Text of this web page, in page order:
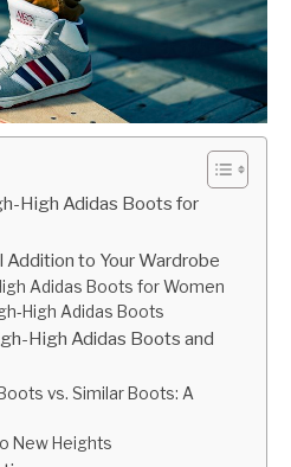
High Adidas Boots for
Addition to Your Wardrobe
Adidas Boots for Women
High Adidas Boots
High Adidas Boots and
vs. Similar Boots: A
New Heights